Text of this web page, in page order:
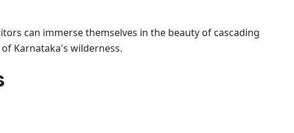
can immerse themselves in the beauty of cascading
Karnataka's wilderness.